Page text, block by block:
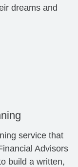
dreams and
service that
Advisors
build a written,